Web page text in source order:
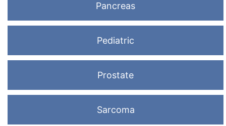
Pancreas
Pediatric
Prostate
Sarcoma